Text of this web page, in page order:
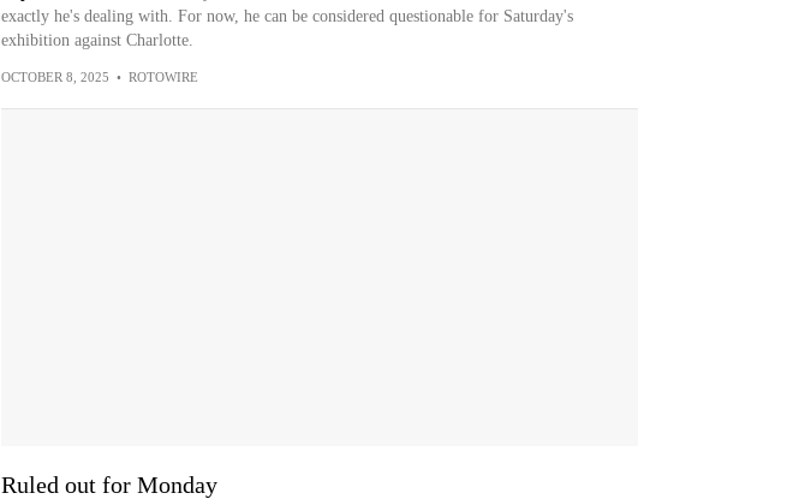
exactly he's dealing with. For now, he can be considered questionable for Saturday's
exhibition against Charlotte.
OCTOBER 8, 2025 • ROTOWIRE
Ruled out for Monday